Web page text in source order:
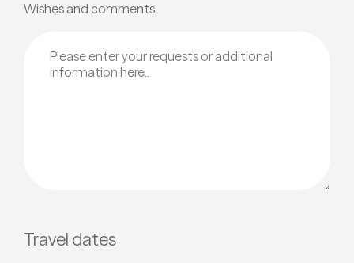
Wishes and comments
Travel dates